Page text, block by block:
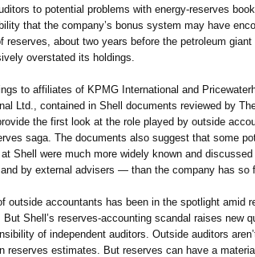
to potential problems with energy-reserves
that the company’s bonus system may have
reserves, about two years before the petroleum
overstated its holdings.
to affiliates of KPMG International and
Ltd., contained in Shell documents reviewed by
the first look at the role played by outside
saga. The documents also suggest that some
Shell were much more widely known and
by external advisers — than the company has so
outside accountants has been in the spotlight amid
But Shell’s reserves-accounting scandal raises new
of independent auditors. Outside auditors
reserves estimates. But reserves can have a